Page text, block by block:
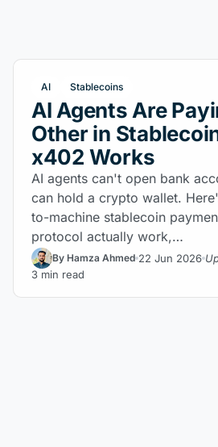
AI Stablecoins
AI Agents Are
Other in
x402 Works
AI agents can't open bank
can hold a crypto wallet.
to-machine stablecoin
protocol actually work,…
By Hamza Ahmed 22 Jun 2026
3 min read